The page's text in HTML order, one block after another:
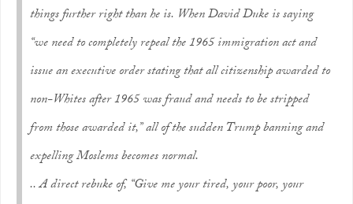
things further right than he is. When David Duke is saying
“we need to completely repeal the 1965 immigration act and
issue an executive order stating that all citizenship awarded to
non-Whites after 1965 was fraud and needs to be stripped
from those awarded it,” all of the sudden Trump banning and
expelling Moslems becomes normal.
.. A direct rebuke of, “Give me your tired, your poor, your